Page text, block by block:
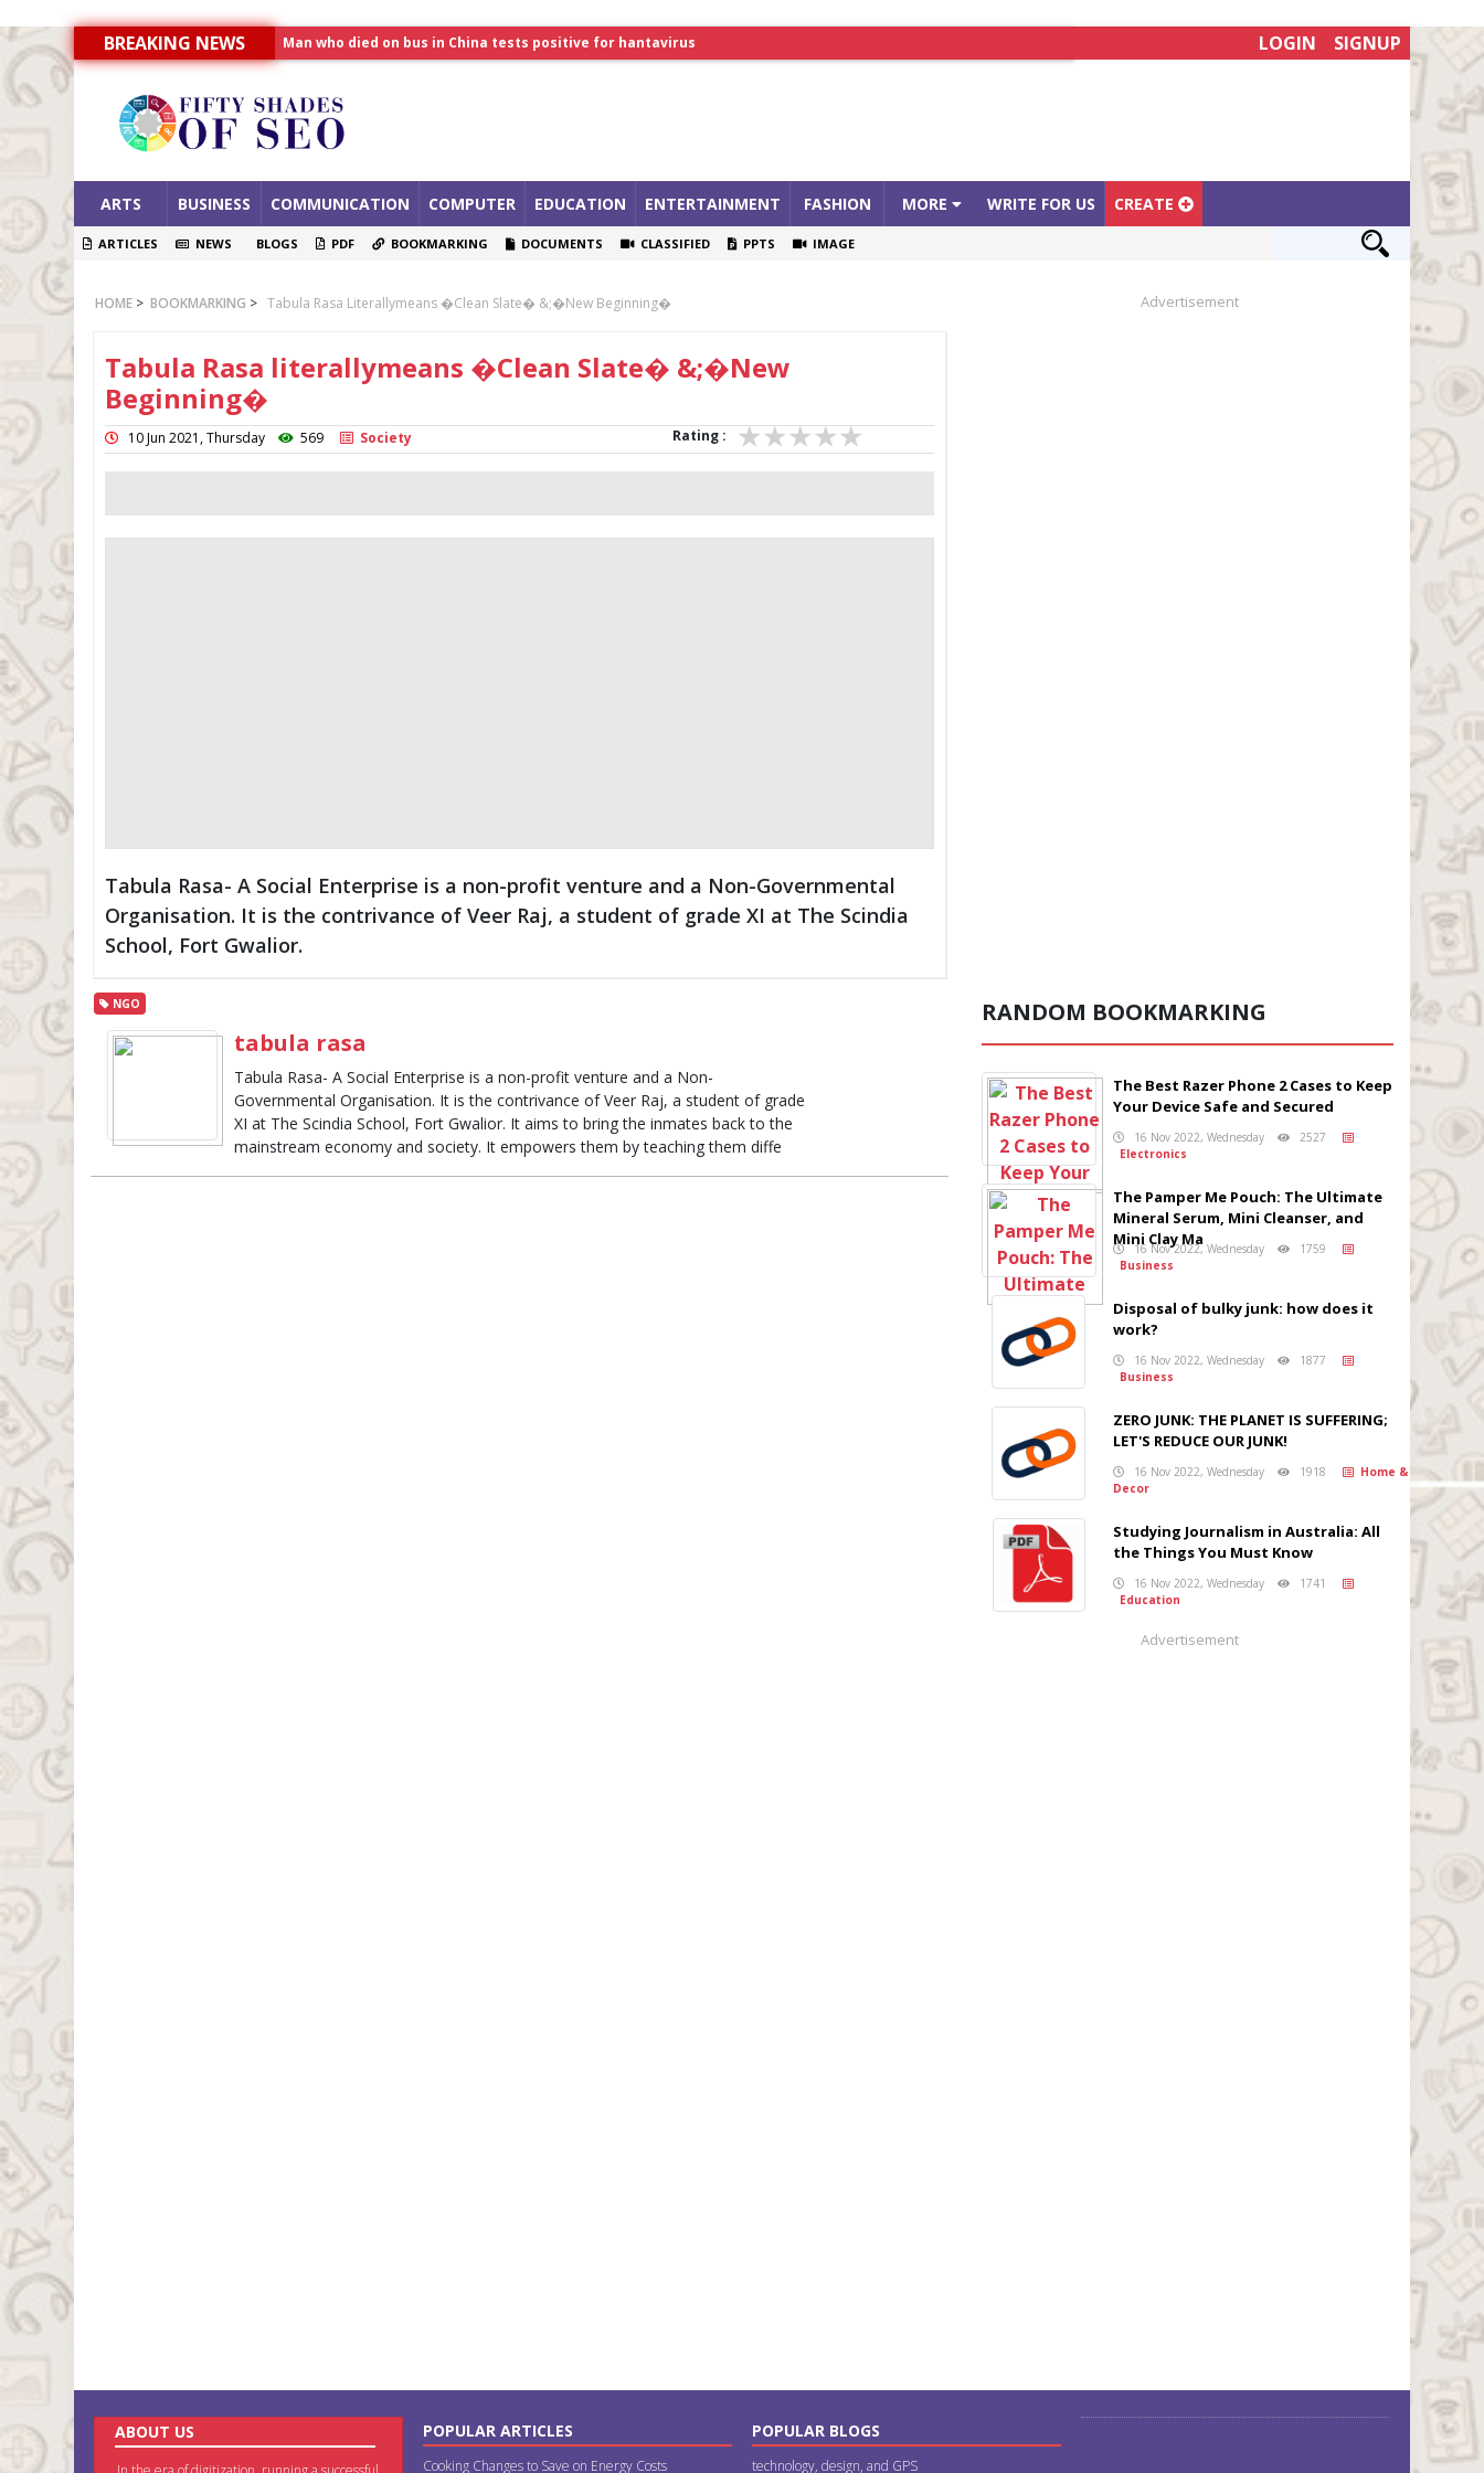
BREAKING NEWS
Man who died on bus in China tests positive for hantavirus
LOGIN SIGNUP
ARTS BUSINESS COMMUNICATION COMPUTER EDUCATION ENTERTAINMENT FASHION MORE WRITE FOR US CREATE
ARTICLES NEWS BLOGS PDF BOOKMARKING DOCUMENTS CLASSIFIED PPTS IMAGE
HOME > BOOKMARKING > Tabula Rasa Literallymeans �Clean Slate� &;�New Beginning�
Tabula Rasa literallymeans �Clean Slate� &;�New
Beginning�
10 Jun 2021, Thursday 569 Society Rating :
Tabula Rasa- A Social Enterprise is a non-profit venture and a Non-Governmental
Organisation. It is the contrivance of Veer Raj, a student of grade XI at The Scindia
School, Fort Gwalior.
NGO
tabula rasa
Tabula Rasa- A Social Enterprise is a non-profit venture and a Non-
Governmental Organisation. It is the contrivance of Veer Raj, a student of grade
XI at The Scindia School, Fort Gwalior. It aims to bring the inmates back to the
mainstream economy and society. It empowers them by teaching them diffe
Advertisement
RANDOM BOOKMARKING
The Best Razer Phone 2 Cases to Keep
Your Device Safe and Secured
16 Nov 2022, Wednesday
2527
Electronics
The Pamper Me Pouch: The Ultimate
Mineral Serum, Mini Cleanser, and
Mini Clay Ma
16 Nov 2022, Wednesday
1759
Business
Disposal of bulky junk: how does it
work?
16 Nov 2022, Wednesday
1877
Business
ZERO JUNK: THE PLANET IS SUFFERING;
LET'S REDUCE OUR JUNK!
16 Nov 2022, Wednesday 1918
Home &
Decor
Studying Journalism in Australia: All
the Things You Must Know
16 Nov 2022, Wednesday
1741
Education
Advertisement
ABOUT US POPULAR ARTICLES
Cooking Changes to Save on Energy Costs
POPULAR BLOGS
technology, design, and GPS